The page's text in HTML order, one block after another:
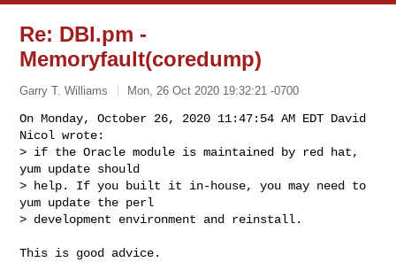
Re: DBI.pm -
Memoryfault(coredump)
Garry T. Williams Mon, 26 Oct 2020 19:32:21 -0700
On Monday, October 26, 2020 11:47:54 AM EDT David
Nicol wrote:
> if the Oracle module is maintained by red hat,
yum update should
> help. If you built it in-house, you may need to
yum update the perl
> development environment and reinstall.
This is good advice.